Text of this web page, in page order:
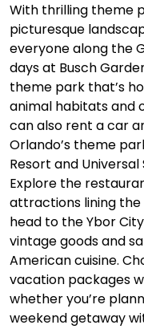
With thrilling theme
picturesque
everyone along the
days at Busch
theme park that’s
animal habitats and
can also rent a car
Orlando’s theme
Resort and
Explore the
attractions lining the
head to the Ybor
vintage goods and
American cuisine.
vacation packages
whether you’re
weekend getaway